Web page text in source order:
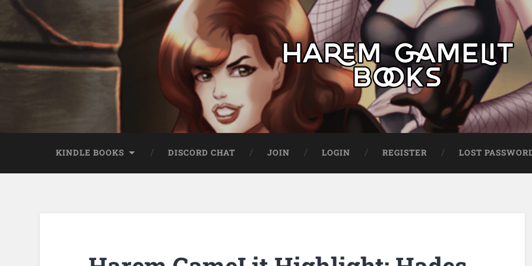
KINDLE BOOKS DISCORD CHAT JOIN LOGIN REGISTER LOST